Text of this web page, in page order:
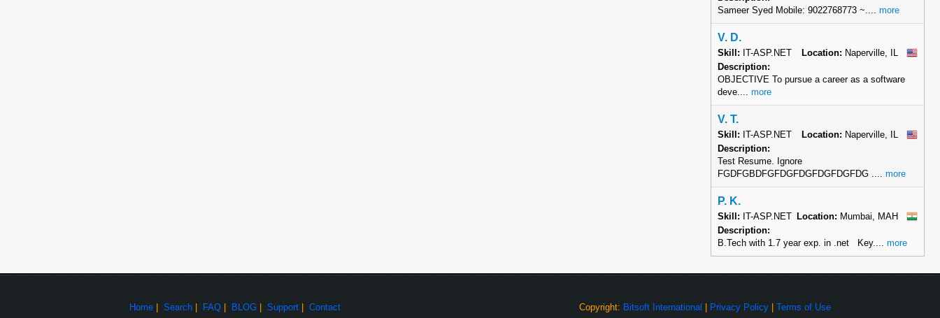
Involved in Designing proto for FCMS
Coding and designing for UIL, BLL and DAL.
Sameer Syed Mobile: 9022768773 ~.... more
V. D.
Skill: IT-ASP.NET Location: Naperville, IL
Description:
OBJECTIVE To pursue a career as a software
deve.... more
V. T.
Skill: IT-ASP.NET Location: Naperville, IL
Description:
Test Resume. Ignore
FGDFGBDFGFDGFDGFDGFDGFDG .... more
P. K.
Skill: IT-ASP.NET Location: Mumbai, MAH
Description:
B.Tech with 1.7 year exp. in .net Key.... more
Home Search FAQ BLOG Support Contact Copyright: Bitsoft International Privacy Policy Terms of Use